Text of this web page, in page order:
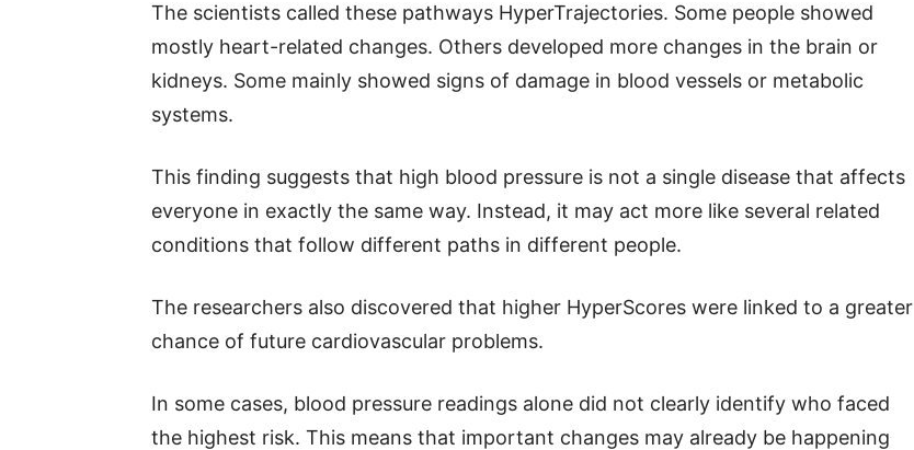
The scientists called these pathways HyperTrajectories. Some people showed
mostly heart-related changes. Others developed more changes in the brain or
kidneys. Some mainly showed signs of damage in blood vessels or metabolic
systems.
This finding suggests that high blood pressure is not a single disease that affects
everyone in exactly the same way. Instead, it may act more like several related
conditions that follow different paths in different people.
The researchers also discovered that higher HyperScores were linked to a greater
chance of future cardiovascular problems.
In some cases, blood pressure readings alone did not clearly identify who faced
the highest risk. This means that important changes may already be happening